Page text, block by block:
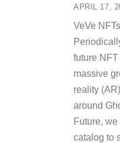
APRIL 17,
VeVe
future
massive
reality
around
Future,
catalog to